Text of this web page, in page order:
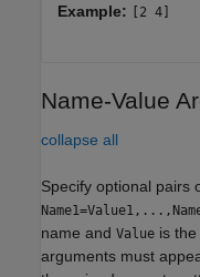
Example: [2 4]
Name-Value
collapse all
Specify optional pairs
name and Value is
arguments must